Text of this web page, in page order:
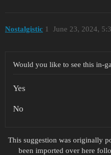
Nostalgistic June 23, 2024,
1
Would you like to see this in-
Yes
No
This suggestion was originally
been imported over here